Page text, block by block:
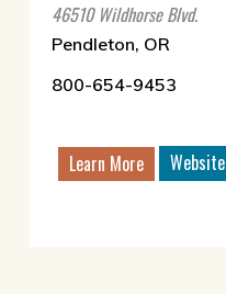
46510 Wildhorse Blvd.
Pendleton, OR
800-654-9453
Learn More Website